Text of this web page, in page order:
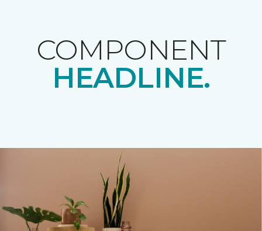
COMPONENT
HEADLINE.